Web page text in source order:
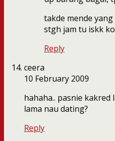
takde mende
stgh jam tu iskk ko
Reply
ceera
10 February 2009
hahaha.. pasnie kakred
lama nau dating?
Reply